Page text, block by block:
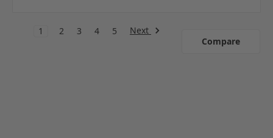
1 2 3 4 5
Next
Compare